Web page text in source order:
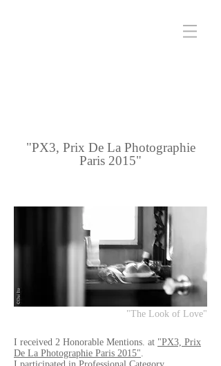
"PX3, Prix De La Photographie
Paris 2015"
"The Look of Love"
I received 2 Honorable Mentions. at "PX3, Prix
De La Photographie Paris 2015".